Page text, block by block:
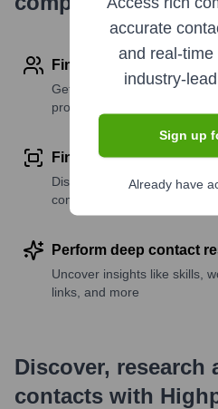
Find contact info
Get verified emails, phone
profile details
Find similar contacts
Discover contacts with
companies
Perform deep contact
Uncover insights like skills,
links, and more
Discover, research
contacts with
accurate
and real-
industry-
Sign up
Already have